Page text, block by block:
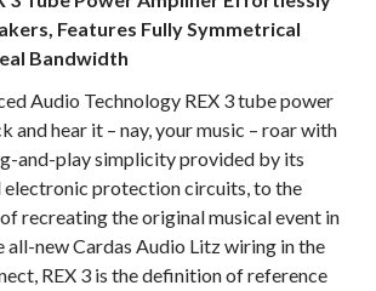
Features Fully Symmetrical
Bandwidth
Audio Technology REX 3 tube power
and hear it – nay, your music – roar with
and-play simplicity provided by its
electronic protection circuits, to the
recreating the original musical event in
all-new Cardas Audio Litz wiring in the
REX 3 is the definition of reference